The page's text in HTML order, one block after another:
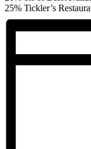
25% Tickler’s